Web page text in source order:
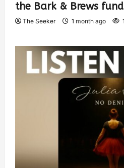
the Bark & Brews
The Seeker 1 month ago